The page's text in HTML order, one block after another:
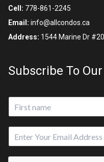
Cell: 778-861-2245
Email: info@allcondos.ca
Address: 1544 Marine Dr
Subscribe To
m